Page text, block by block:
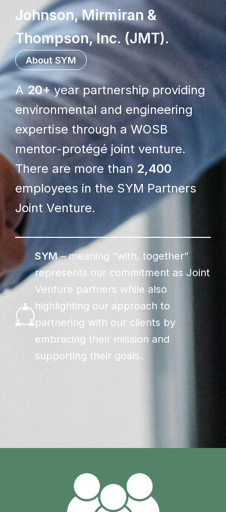
Johnson, Mirmiran &
Thompson, Inc. (JMT).
About SYM
A 20+year partnership providing
environmental and engineering
expertise through a WOSB
mentor-protégé joint venture.
There are more than 2,400
employees in the SYM Partners
Joint Venture.
SYM– meaning “with, together”
represents our commitment as Joint
Venture partners while also
highlighting our approach to
partnering with our clients by
embracing their mission and
supporting their goals.